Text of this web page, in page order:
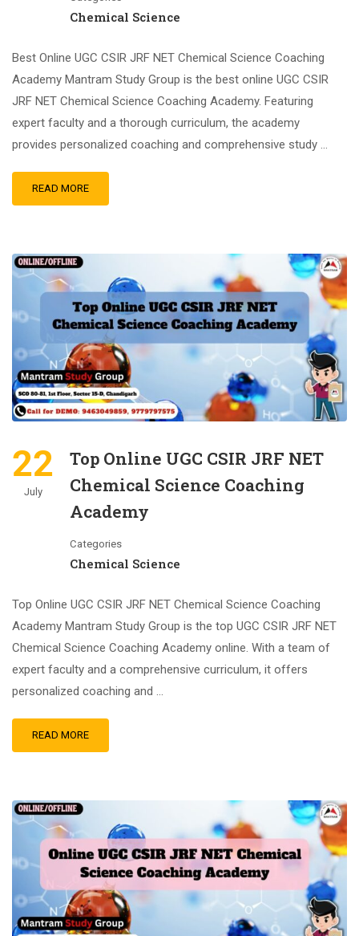
Chemical Science
Best Online UGC CSIR JRF NET Chemical Science Coaching
Academy Mantram Study Group is the best online UGC CSIR
JRF NET Chemical Science Coaching Academy. Featuring
expert faculty and a thorough curriculum, the academy
provides personalized coaching and comprehensive study …
READ MORE
22
July
Top Online UGC CSIR JRF NET
Chemical Science Coaching
Academy
Categories
Chemical Science
Top Online UGC CSIR JRF NET Chemical Science Coaching
Academy Mantram Study Group is the top UGC CSIR JRF NET
Chemical Science Coaching Academy online. With a team of
expert faculty and a comprehensive curriculum, it offers
personalized coaching and …
READ MORE